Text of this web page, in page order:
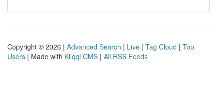
Copyright © 2026 | Advanced Search | Live | Tag Cloud | Top
Users | Made with Kliqqi CMS | All RSS Feeds